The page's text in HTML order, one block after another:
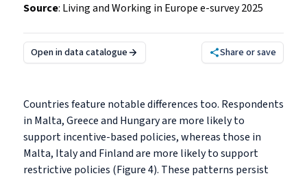
Source: Living and Working in Europe e-survey 2025
Open in data catalogue Share or save
Countries feature notable differences too. Respondents
in Malta, Greece and Hungary are more likely to
support incentive-based policies, whereas those in
Malta, Italy and Finland are more likely to support
restrictive policies (Figure 4). These patterns persist